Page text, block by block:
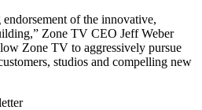
of the innovative,
Zone TV CEO Jeff Weber
Zone TV to aggressively pursue
studios and compelling new